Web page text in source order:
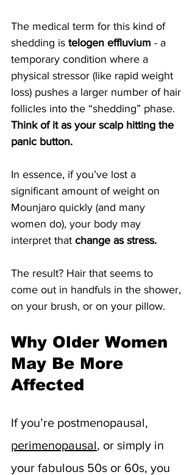
The medical term for this kind of
shedding is telogen effluvium - a
temporary condition where a
physical stressor (like rapid weight
loss) pushes a larger number of hair
follicles into the “shedding” phase.
Think of it as your scalp hitting the
panic button.
In essence, if you’ve lost a
significant amount of weight on
Mounjaro quickly (and many
women do), your body may
interpret that change as stress.
The result? Hair that seems to
come out in handfuls in the shower,
on your brush, or on your pillow.
Why Older Women
May Be More
Affected
If you’re postmenopausal,
perimenopausal, or simply in
your fabulous 50s or 60s, you